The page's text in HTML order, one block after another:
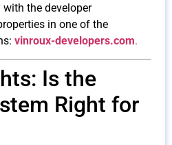
the developer
in one of the
vinroux-developers.com.
Is the
Right for